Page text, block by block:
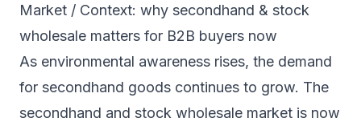
Market / Context: why secondhand & stock
wholesale matters for B2B buyers now
As environmental awareness rises, the demand
for secondhand goods continues to grow. The
secondhand and stock wholesale market is now